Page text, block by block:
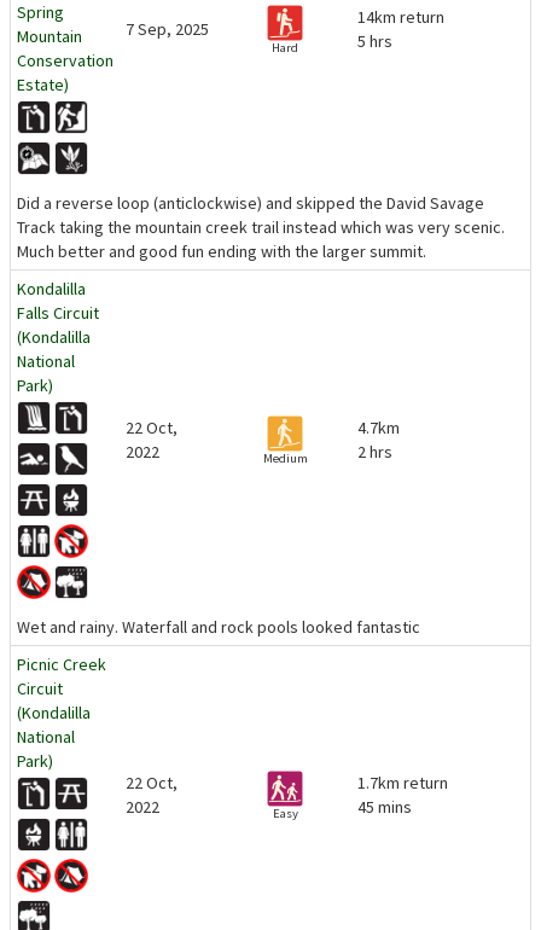
Spring
Mountain
Conservation
Estate)
7 Sep, 2025
Hard
14km return
5 hrs
Did a reverse loop (anticlockwise) and skipped the David Savage
Track taking the mountain creek trail instead which was very scenic.
Much better and good fun ending with the larger summit.
Kondalilla
Falls Circuit
(Kondalilla
National
Park)
22 Oct,
2022
Medium
4.7km
2 hrs
Wet and rainy. Waterfall and rock pools looked fantastic
Picnic Creek
Circuit
(Kondalilla
National
Park)
22 Oct,
2022
Easy
1.7km return
45 mins